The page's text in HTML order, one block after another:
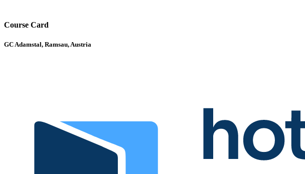
Course Card
GC Adamstal, Ramsau, Austria